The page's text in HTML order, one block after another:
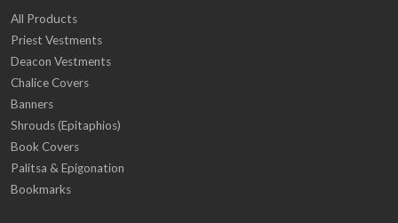
All Products
Priest Vestments
Deacon Vestments
Chalice Covers
Banners
Shrouds (Epitaphios)
Book Covers
Palitsa & Epigonation
Bookmarks